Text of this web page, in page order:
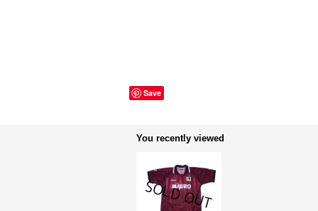
Save
You recently viewed